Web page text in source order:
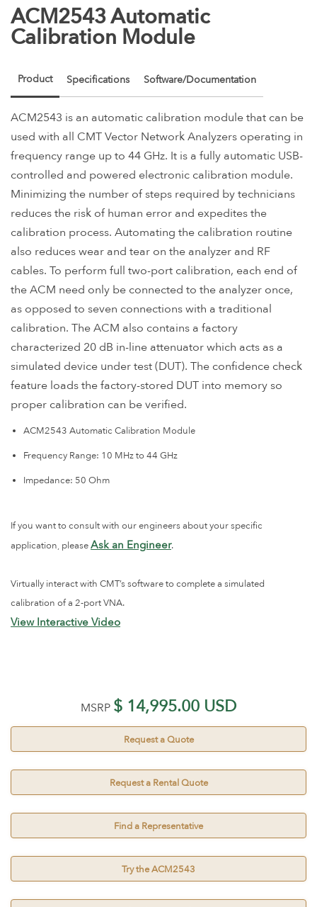
ACM2543 Automatic
Calibration Module
Product Specifications Software/Documentation
ACM2543 is an automatic calibration module that can be
used with all CMT Vector Network Analyzers operating in
frequency range up to 44 GHz. It is a fully automatic USB-
controlled and powered electronic calibration module.
Minimizing the number of steps required by technicians
reduces the risk of human error and expedites the
calibration process. Automating the calibration routine
also reduces wear and tear on the analyzer and RF
cables. To perform full two-port calibration, each end of
the ACM need only be connected to the analyzer once,
as opposed to seven connections with a traditional
calibration. The ACM also contains a factory
characterized 20 dB in-line attenuator which acts as a
simulated device under test (DUT). The confidence check
feature loads the factory-stored DUT into memory so
proper calibration can be verified.
ACM2543 Automatic Calibration Module
Frequency Range: 10 MHz to 44 GHz
Impedance: 50 Ohm
If you want to consult with our engineers about your specific
application, pleaseAsk an Engineer.
Virtually interact with CMT’s software to complete a simulated
calibration of a 2-port VNA.
View Interactive Video
MSRP $ 14,995.00 USD
Request a Quote
Request a Rental Quote
Find a Representative
Try the ACM2543